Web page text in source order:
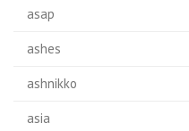
asap
ashes
ashnikko
asia